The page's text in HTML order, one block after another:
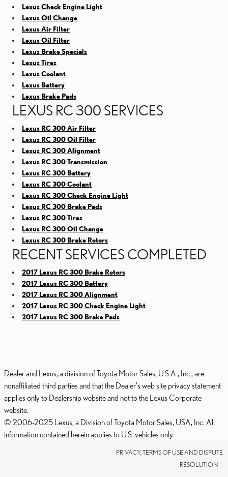
Lexus Check Engine Light
Lexus Oil Change
Lexus Air Filter
Lexus Oil Filter
Lexus Brake Specials
Lexus Tires
Lexus Coolant
Lexus Battery
Lexus Brake Pads
LEXUS RC 300 SERVICES
Lexus RC 300 Air Filter
Lexus RC 300 Oil Filter
Lexus RC 300 Alignment
Lexus RC 300 Transmission
Lexus RC 300 Battery
Lexus RC 300 Coolant
Lexus RC 300 Check Engine Light
Lexus RC 300 Brake Pads
Lexus RC 300 Tires
Lexus RC 300 Oil Change
Lexus RC 300 Brake Rotors
RECENT SERVICES COMPLETED
2017 Lexus RC 300 Brake Rotors
2017 Lexus RC 300 Battery
2017 Lexus RC 300 Alignment
2017 Lexus RC 300 Check Engine Light
2017 Lexus RC 300 Brake Pads
Dealer and Lexus, a division of Toyota Motor Sales, U.S.A., Inc., are
nonaffiliated third parties and that the Dealer's web site privacy statement
applies only to Dealership website and not to the Lexus Corporate
website.
© 2006-2025 Lexus, a Division of Toyota Motor Sales, USA, Inc. All
information contained herein applies to U.S. vehicles only.
PRIVACY, TERMS OF USE AND DISPUTE
RESOLUTION